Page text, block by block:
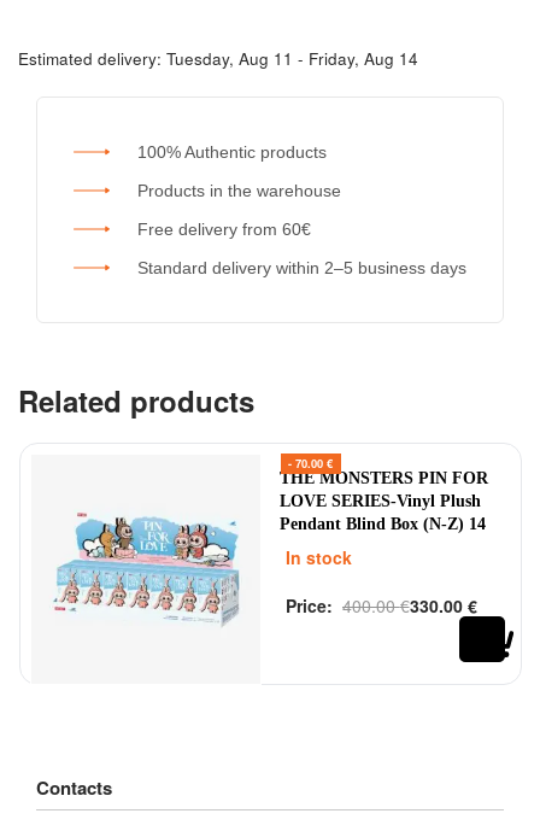
Estimated delivery: Tuesday, Aug 11 - Friday, Aug 14
100% Authentic products
Products in the warehouse
Free delivery from 60€
Standard delivery within 2–5 business days
Related products
- 70.00 €
THE MONSTERS PIN FOR
LOVE SERIES-Vinyl Plush
Pendant Blind Box (N-Z) 14
pcs
In stock
Rated0out of 5
Price: 400.00€330.00 €
Contacts